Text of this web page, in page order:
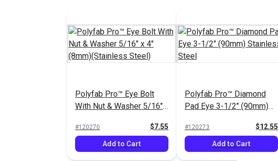
Polyfab Pro™ Eye Bolt
With Nut & Washer 5/16"
Steel)
#120270 $7.55
Add to Cart
Polyfab Pro™ Diamond
Pad Eye 3-1/2" (90mm)
#120273 $12.55
Add to Cart